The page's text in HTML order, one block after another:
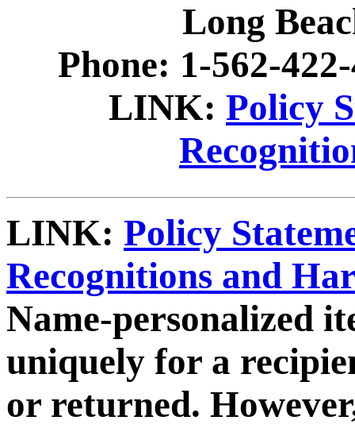
Long
Phone: 1-562-
LINK: Policy
LINK: Policy
Recognitions and
Name-personalized
uniquely for a
or returned.